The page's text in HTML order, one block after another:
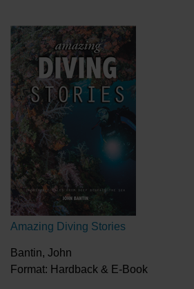
Amazing Diving Stories
Bantin, John
Format: Hardback & E-Book